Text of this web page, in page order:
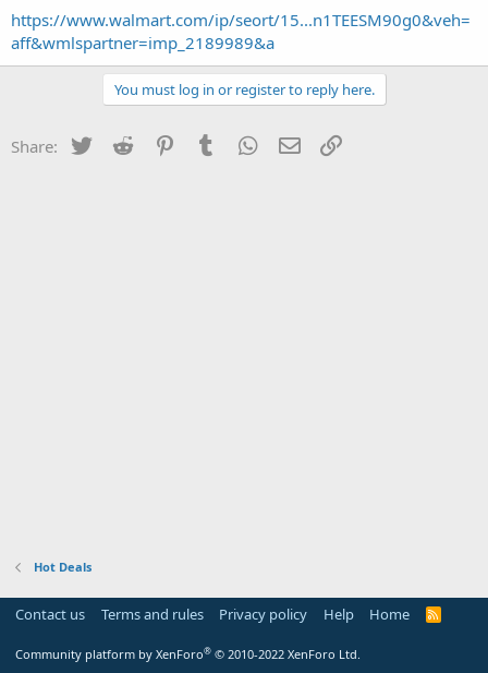
a
r
t
e
https://www.walmart.com/ip/seort/15...n1TEESM90g0&veh=
aff&wmlspartner=imp_2189989&a
You must log in or register to reply here.
Share: Twitter Reddit PinterestTumblr WhatsApp
Email
Hot Deals
Contact us Terms and rules Privacy policy Help Home
R
Community platform by XenForo® © 2010-2022 XenForo Ltd.